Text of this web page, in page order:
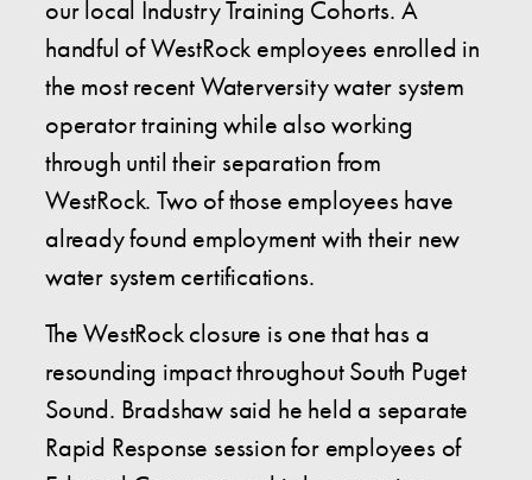
our local Industry Training Cohorts. A
handful of WestRock employees enrolled in
the most recent Waterversity water system
operator training while also working
through until their separation from
WestRock. Two of those employees have
already found employment with their new
water system certifications.
The WestRock closure is one that has a
resounding impact throughout South Puget
Sound. Bradshaw said he held a separate
Rapid Response session for employees of